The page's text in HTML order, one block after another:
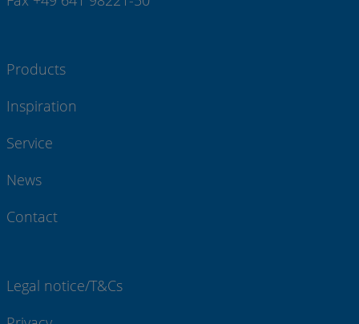
Products
Inspiration
Service
News
Contact
Legal notice/T&Cs